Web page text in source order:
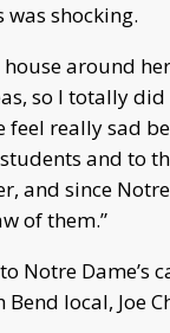
shocking.
house around
so I totally
feel really sad
and to
and since
of them.”
Notre Dame’s
local, Joe